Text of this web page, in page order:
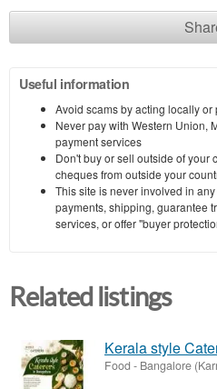
Useful information
Avoid scams by acting locally or
Never pay with Western Union,
payment services
Don't buy or sell outside of your
cheques from outside your
This site is never involved in
payments, shipping, guarantee
services, or offer "buyer
Related listings
Kerala style
Food - Bangalore